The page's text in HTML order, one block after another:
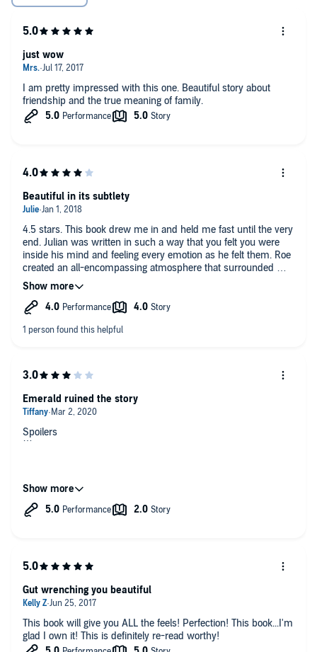
I am pretty impressed with this one. Beautiful story about
friendship and the true meaning of family.
just wow
4.5 stars. This book drew me in and held me fast until the very
end. Julian was written in such a way that you felt you were
inside his mind and feeling every emotion as he felt them. Roe
created an all-encompassing atmosphere that surrounded me
completely. Beautiful, haunting, and written with a deft touch
so that you knew and felt everything without being told
outright. Great narration as well. Both narrators captured the
Beautiful in its subtlety
Spoilers
The out of nowhere romance between Adam and Emerald
under developed and way too unlikable. And in the end it was
hard not to blame her.
Emerald ruined the story
This book will give you ALL the feels! Perfection! This book...I'm
glad I own it! This is definitely re-read worthy!
Gut wrenching you beautiful